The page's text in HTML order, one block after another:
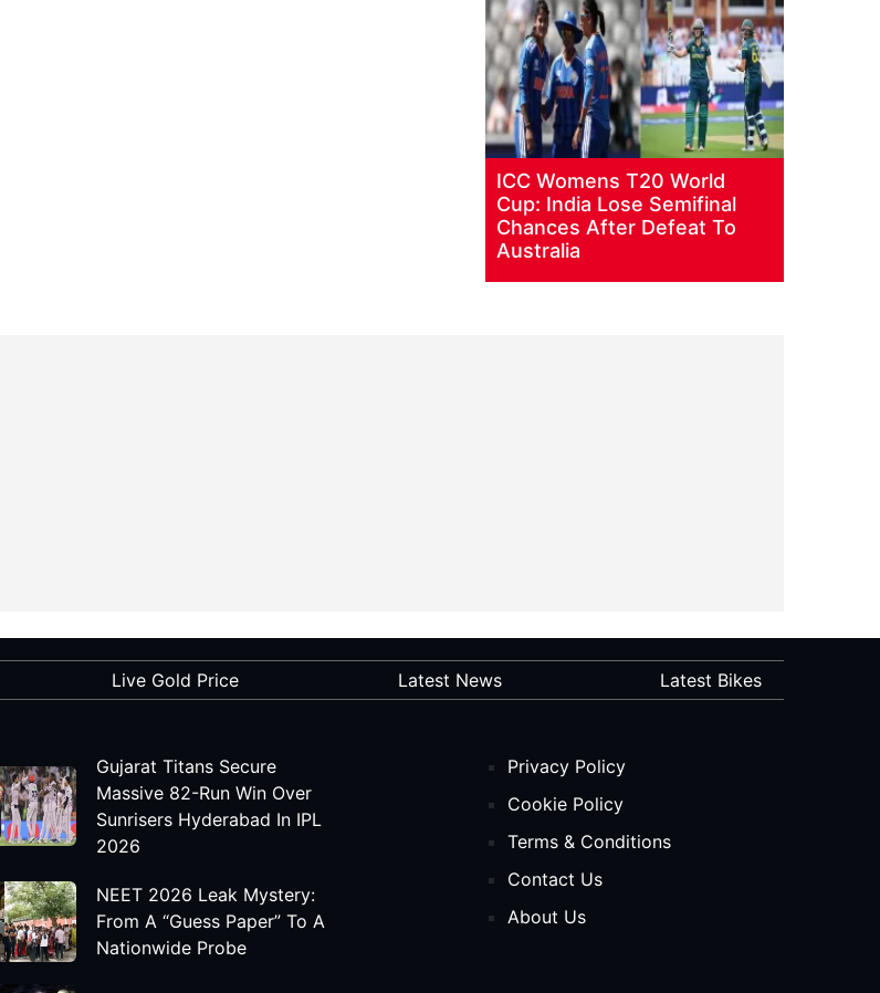
ICC Womens T20 World
Cup: India Lose Semifinal
Chances After Defeat To
Australia
Live Gold Price Latest News Latest Bikes
Gujarat Titans Secure
Massive 82-Run Win Over
Sunrisers Hyderabad In IPL
2026
NEET 2026 Leak Mystery:
From A “Guess Paper” To A
Nationwide Probe
Privacy Policy
Cookie Policy
Terms & Conditions
Contact Us
About Us